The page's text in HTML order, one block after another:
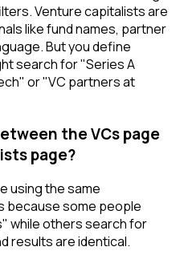
Venture capitalists are
like fund names, partner
But you define
search for "Series A
or "VC partners at
the VCs page
page?
using the same
because some people
while others search for
results are identical.